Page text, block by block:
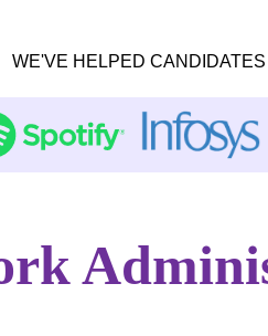
WE'VE HELPED